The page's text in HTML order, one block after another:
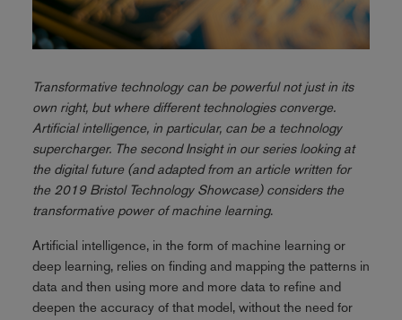
Transformative technology can be powerful not just in its
own right, but where different technologies converge.
Artificial intelligence, in particular, can be a technology
supercharger. The second Insight in our series looking at
the digital future (and adapted from an article written for
the 2019 Bristol Technology Showcase) considers the
transformative power of machine learning.
Artificial intelligence, in the form of machine learning or
deep learning, relies on finding and mapping the patterns in
data and then using more and more data to refine and
deepen the accuracy of that model, without the need for